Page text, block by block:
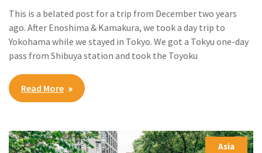
This is a belated post for a trip from December two years
ago. After Enoshima & Kamakura, we took a day trip to
Yokohama while we stayed in Tokyo. We got a Tokyu one-day
pass from Shibuya station and took the Toyoku
Read More
Asia